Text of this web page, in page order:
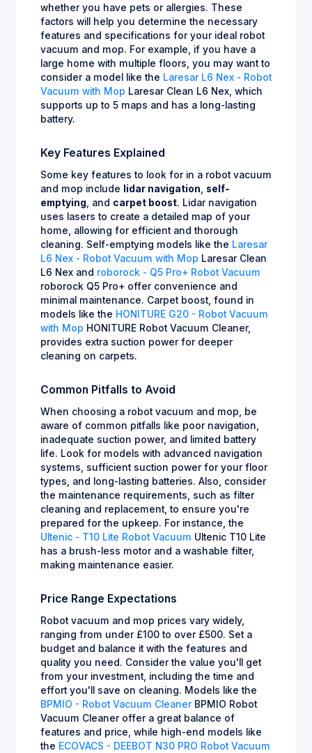
whether you have pets or allergies. These
factors will help you determine the necessary
features and specifications for your ideal robot
vacuum and mop. For example, if you have a
large home with multiple floors, you may want to
consider a model like the Laresar L6 Nex - Robot
Vacuum with Mop Laresar Clean L6 Nex, which
supports up to 5 maps and has a long-lasting
battery.
Key Features Explained
Some key features to look for in a robot vacuum
and mop include lidar navigation
self-
emptying , and carpet boost. Lidar navigation
uses lasers to create a detailed map of your
home, allowing for efficient and thorough
cleaning. Self-emptying models like the Laresar
L6 Nex - Robot Vacuum with Mop Laresar Clean
L6 Nex and roborock - Q5 Pro+ Robot Vacuum
roborock Q5 Pro+ offer convenience and
minimal maintenance. Carpet boost, found in
models like the HONITURE G20 - Robot Vacuum
with Mop HONITURE Robot Vacuum Cleaner,
provides extra suction power for deeper
cleaning on carpets.
Common Pitfalls to Avoid
When choosing a robot vacuum and mop, be
aware of common pitfalls like poor navigation,
inadequate suction power, and limited battery
life. Look for models with advanced navigation
systems, sufficient suction power for your floor
types, and long-lasting batteries. Also, consider
the maintenance requirements, such as filter
cleaning and replacement, to ensure you're
prepared for the upkeep. For instance, the
Ultenic - T10 Lite Robot Vacuum Ultenic T10 Lite
has a brush-less motor and a washable filter,
making maintenance easier.
Price Range Expectations
Robot vacuum and mop prices vary widely,
ranging from under £100 to over £500. Set a
budget and balance it with the features and
quality you need. Consider the value you'll get
from your investment, including the time and
effort you'll save on cleaning. Models like the
BPMIO - Robot Vacuum Cleaner BPMIO Robot
Vacuum Cleaner offer a great balance of
features and price, while high-end models like
the ECOVACS - DEEBOT N30 PRO Robot Vacuum